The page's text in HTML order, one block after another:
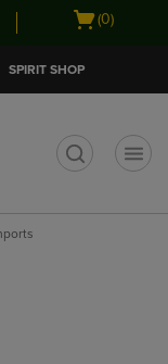
Open
(0)
SPIRIT SHOP